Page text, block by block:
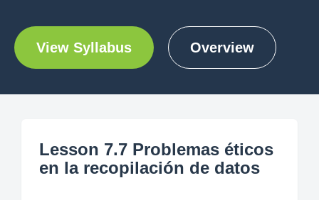
View Syllabus Overview
Lesson 7.7 Problemas éticos
en la recopilación de datos